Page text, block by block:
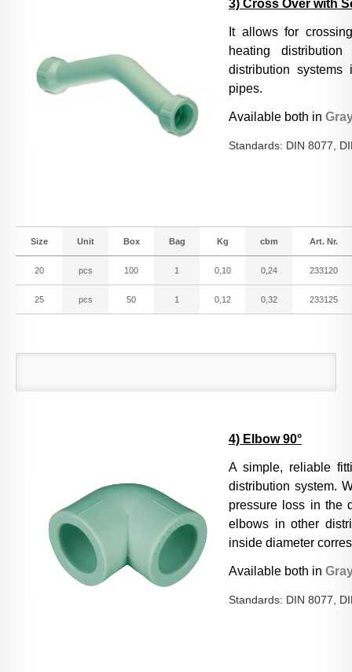
Conditions of Sale
Downloads
3) Cross Over with
It allows for
heating
distribution
pipes.
Available both in
Standards: DIN 8077,
Size Unit Box Bag Kg cbm Art. Nr.
20 pcs 100 1 0,10 0,24 233120
25 pcs 50 1 0,12 0,32 233125
4) Elbow 90°
A simple, reliable
distribution system.
pressure loss in the
elbows in other
inside diameter
Available both in
Standards: DIN 8077,